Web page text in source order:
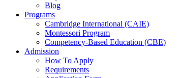
Blog
Programs
Cambridge International (CAIE)
Montessori Program
Competency-Based Education (CBE)
Admission
How To Apply
Requirements